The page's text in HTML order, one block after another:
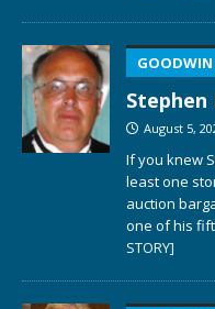
GOODWIN
Stephen
August 5,
If you knew
least one
auction
one of his
STORY]